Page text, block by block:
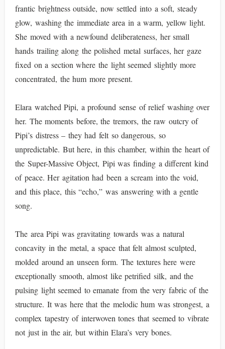
frantic brightness outside, now settled into a soft, steady
glow, washing the immediate area in a warm, yellow light.
She moved with a newfound deliberateness, her small
hands trailing along the polished metal surfaces, her gaze
fixed on a section where the light seemed slightly more
concentrated, the hum more present.
Elara watched Pipi, a profound sense of relief washing over
her. The moments before, the tremors, the raw outcry of
Pipi’s distress – they had felt so dangerous, so
unpredictable. But here, in this chamber, within the heart of
the Super-Massive Object, Pipi was finding a different kind
of peace. Her agitation had been a scream into the void,
and this place, this “echo,” was answering with a gentle
song.
The area Pipi was gravitating towards was a natural
concavity in the metal, a space that felt almost sculpted,
molded around an unseen form. The textures here were
exceptionally smooth, almost like petrified silk, and the
pulsing light seemed to emanate from the very fabric of the
structure. It was here that the melodic hum was strongest, a
complex tapestry of interwoven tones that seemed to vibrate
not just in the air, but within Elara’s very bones.